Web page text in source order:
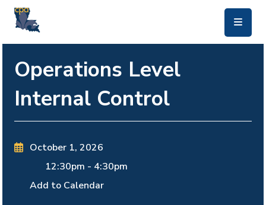
Operations Level
Internal Control
October 1, 2026
12:30pm - 4:30pm
Add to Calendar